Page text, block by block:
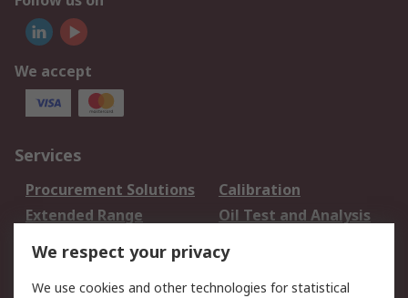
We accept
Services
Procurement Solutions
Calibration
Extended Range
Oil Test and Analysis
DesignSpark
Your Local Sales Team
Export Solutions
We respect your privacy
We use cookies and other technologies for statistical